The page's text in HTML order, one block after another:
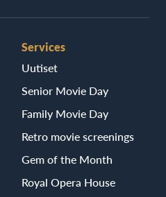
Services
Uutiset
Senior Movie Day
Family Movie Day
Retro movie screenings
Gem of the Month
Royal Opera House